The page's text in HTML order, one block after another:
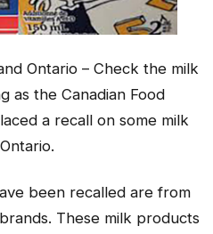
Ontario – Check the milk
as the Canadian Food
a recall on some milk
been recalled are from
These milk products